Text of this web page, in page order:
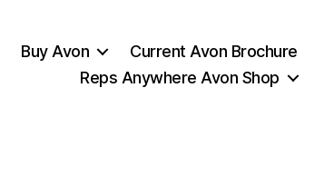
Buy Avon
Current Avon Brochure
Reps Anywhere Avon Shop